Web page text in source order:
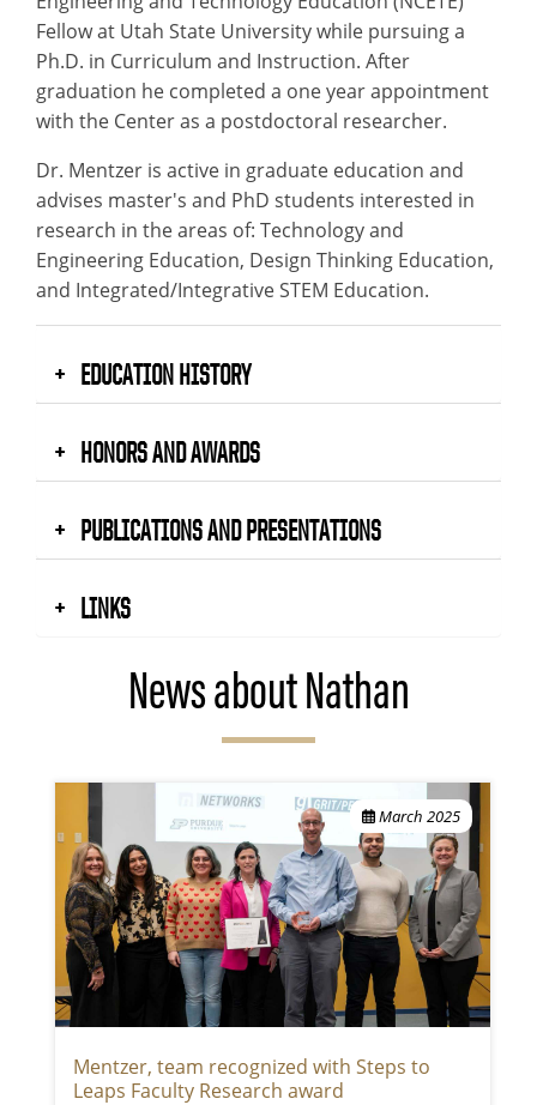
Fellow at Utah State University while pursuing a
Ph.D. in Curriculum and Instruction. After
graduation he completed a one year appointment
with the Center as a postdoctoral researcher.
Dr. Mentzer is active in graduate education and
advises master's and PhD students interested in
research in the areas of: Technology and
Engineering Education, Design Thinking Education,
and Integrated/Integrative STEM Education.
EDUCATION HISTORY
HONORS AND AWARDS
PUBLICATIONS AND PRESENTATIONS
LINKS
News about Nathan
March 2025
Mentzer, team recognized with Steps to
Leaps Faculty Research award